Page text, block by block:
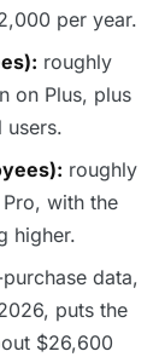
per year.
roughly
on Plus, plus
users.
roughly
with the
higher.
data,
puts the
$26,600